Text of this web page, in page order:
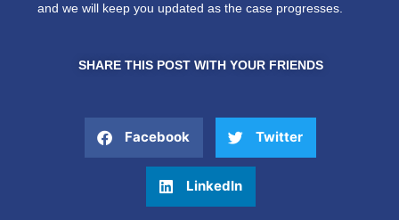
and we will keep you updated as the case progresses.
SHARE THIS POST WITH YOUR FRIENDS
Facebook Twitter
LinkedIn